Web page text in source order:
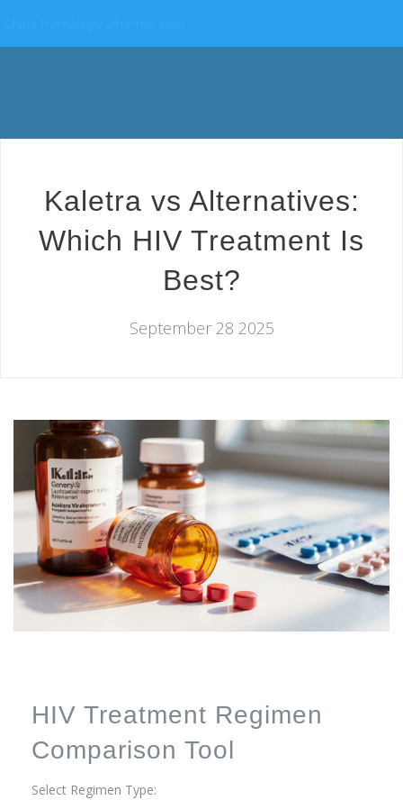
Kaletra vs Alternatives:
Which HIV Treatment Is
Best?
September 28 2025
HIV Treatment Regimen
Comparison Tool
Select Regimen Type: